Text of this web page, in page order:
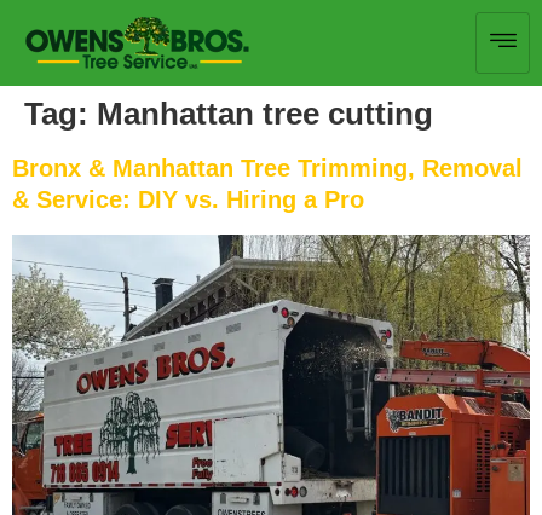
Tag: Manhattan tree cutting
Bronx & Manhattan Tree Trimming, Removal
& Service: DIY vs. Hiring a Pro